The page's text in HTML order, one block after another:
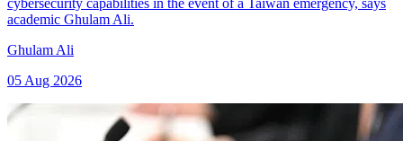
cybersecurity capabilities in the event of a Taiwan emergency, says
academic Ghulam Ali.
Ghulam Ali
05 Aug 2026